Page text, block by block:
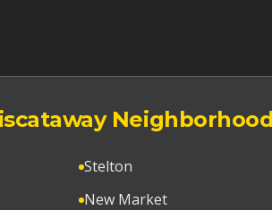
Stelton
New Market